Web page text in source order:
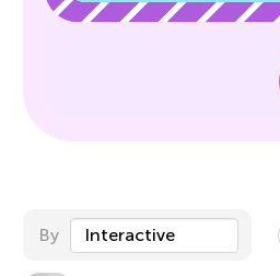
By Interactive